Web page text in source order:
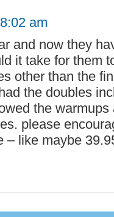
am
and now they
it take for them
other than the
the doubles
the
please
– like maybe